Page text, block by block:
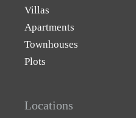
Villas
Apartments
Townhouses
Plots
Locations